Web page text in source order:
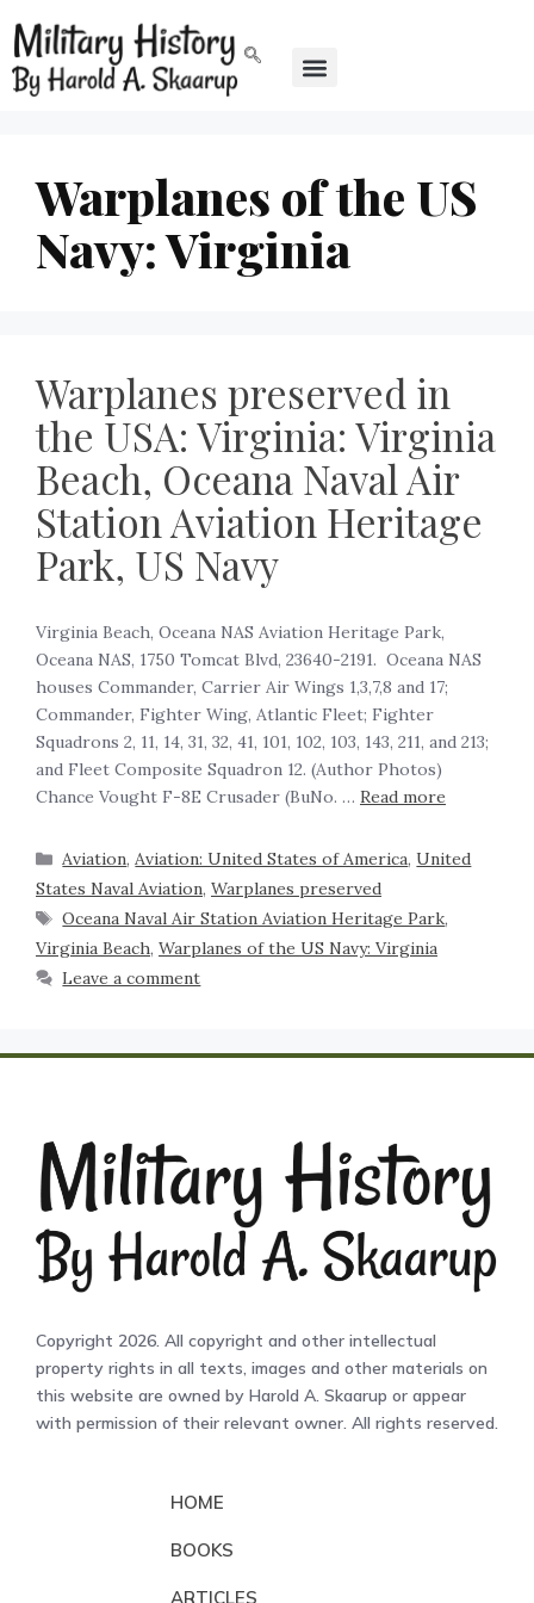
Warplanes of the US
Navy: Virginia
Warplanes preserved in
the USA: Virginia: Virginia
Beach, Oceana Naval Air
Station Aviation Heritage
Park, US Navy
Virginia Beach, Oceana NAS Aviation Heritage Park,
Oceana NAS, 1750 Tomcat Blvd, 23640-2191. Oceana NAS
houses Commander, Carrier Air Wings 1,3,7,8 and 17;
Commander, Fighter Wing, Atlantic Fleet; Fighter
Squadrons 2, 11, 14, 31, 32, 41, 101, 102, 103, 143, 211, and 213;
and Fleet Composite Squadron 12. (Author Photos)
Chance Vought F-8E Crusader (BuNo. … Read more
Aviation,Aviation: United States of America,United
States Naval Aviation, Warplanes preserved
Oceana Naval Air Station Aviation Heritage Park,
Virginia Beach, Warplanes of the US Navy: Virginia
Leave a comment
Copyright 2026. All copyright and other intellectual
property rights in all texts, images and other materials on
this website are owned by Harold A. Skaarup or appear
with permission of their relevant owner. All rights reserved.
HOME
BOOKS
ARTICLES